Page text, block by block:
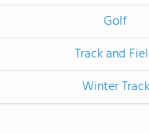
Golf
Track and
Winter Track